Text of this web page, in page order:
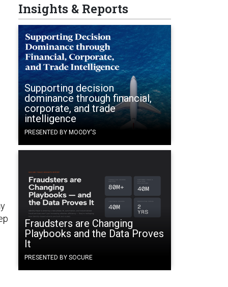
Insights & Reports
Supporting decision
dominance through financial,
corporate, and trade
intelligence
PRESENTED BY MOODY'S
Fraudsters are Changing
Playbooks and the Data Proves
It
PRESENTED BY SOCURE